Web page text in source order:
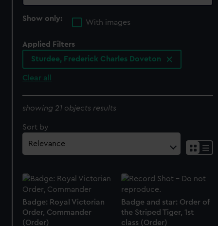
Show only:
With images
Applied Filters
Sturdee, Frederick Charles Doveton
Clear all
showing 21 objects results
Sort by
Badge: Royal Victorian
Order, Commander
(Order)
Badge and star: Order of
the Striped Tiger, 1st
class (Order)